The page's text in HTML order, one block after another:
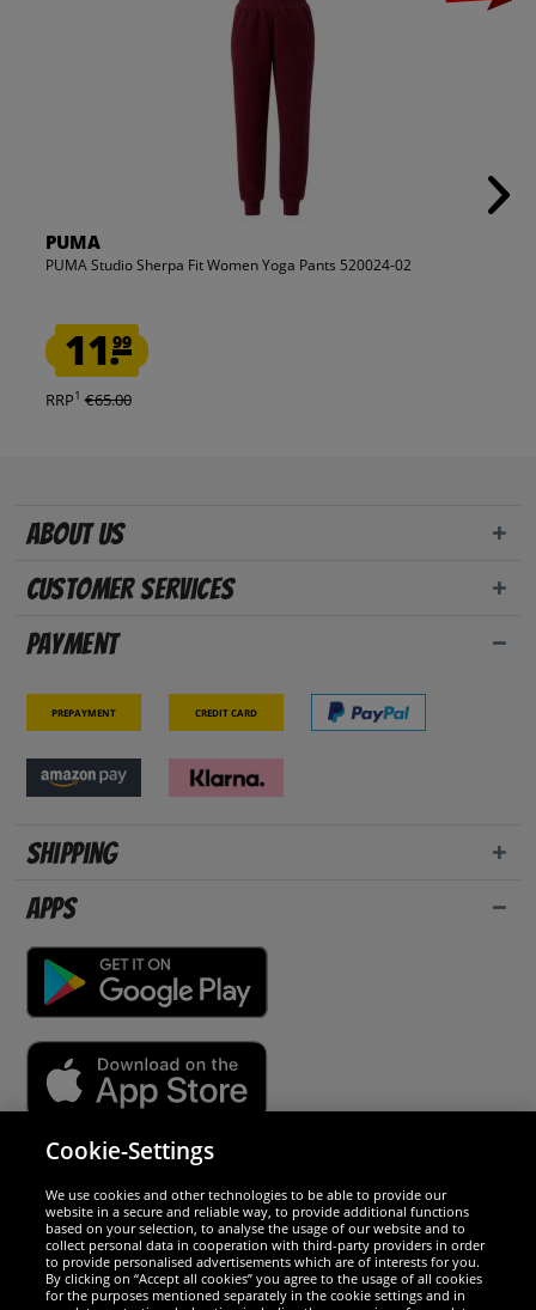
PUMA
PUMA Studio Sherpa Fit Women Yoga Pants 520024-02
11.99
RRP1 €65.00
About us
Customer Services
Payment
Prepayment Credit card
Shipping
Apps
We are excellent
Cookie-Settings
We use cookies and other technologies to be able to provide our
website in a secure and reliable way, to provide additional functions
based on your selection, to analyse the usage of our website and to
collect personal data in cooperation with third-party providers in order
to provide personalised advertisements which are of interests for you.
By clicking on “Accept all cookies” you agree to the usage of all cookies
for the purposes mentioned separately in the cookie settings and in